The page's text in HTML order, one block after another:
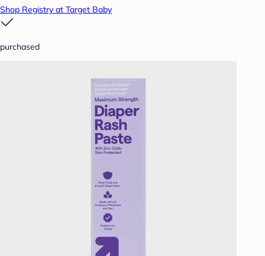
Shop Registry at Target Baby
purchased